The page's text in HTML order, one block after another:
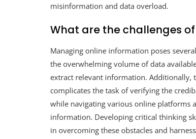
misinformation and data overload.
What are the challenges
Managing online information poses
the overwhelming volume of data
extract relevant information.
complicates the task of verifying the
while navigating various online platforms
information. Developing critical thinking
in overcoming these obstacles and